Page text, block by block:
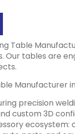
Table
Our tables are
Manufacturer
precision
custom 3D
ecosystem: